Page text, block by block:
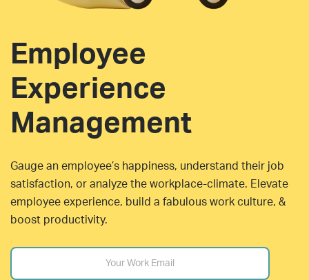
Employee
Experience
Management
Gauge an employee’s happiness, understand their job
satisfaction, or analyze the workplace-climate. Elevate
employee experience, build a fabulous work culture, &
boost productivity.